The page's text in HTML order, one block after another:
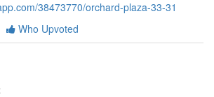
38473770/orchard-plaza-33-31
Who Upvoted